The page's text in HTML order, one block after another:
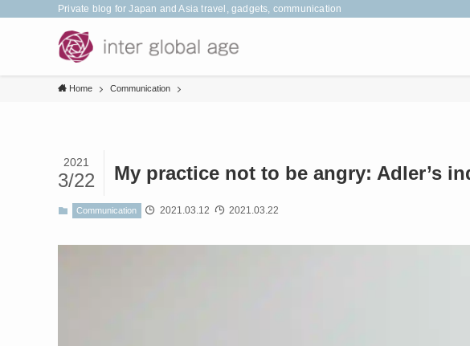
Private blog for Japan and Asia travel, gadgets, communication
Home Communication
My practice not to be angry: Adler’s
2021
3/22
Communication 2021.03.12 2021.03.22